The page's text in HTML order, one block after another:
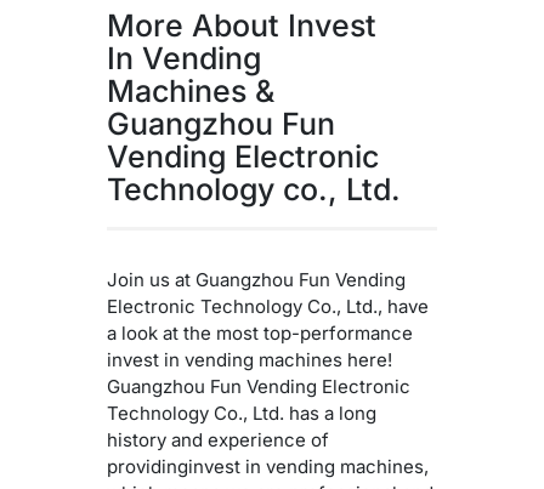
More About Invest
In Vending
Machines &
Guangzhou Fun
Vending Electronic
Technology co., Ltd.
Join us at Guangzhou Fun Vending
Electronic Technology Co., Ltd., have
a look at the most top-performance
invest in vending machines here!
Guangzhou Fun Vending Electronic
Technology Co., Ltd. has a long
history and experience of
providinginvest in vending machines,